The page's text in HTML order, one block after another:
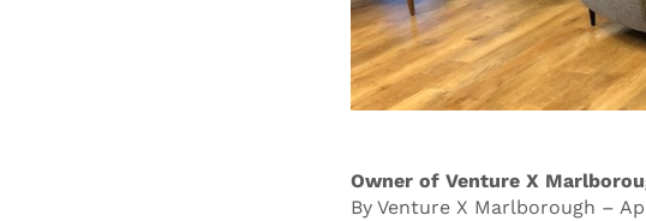
Owner of Venture X
By Venture X Marlborough –